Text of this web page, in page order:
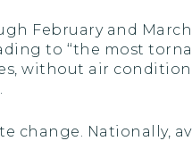
February and
to ‘‘the most
without air
change. Nationally,